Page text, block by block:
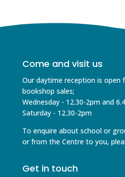
Come and visit us
Our daytime reception is open
bookshop sales;
Wednesday - 12.30-2pm and
Saturday - 12.30-2pm
To enquire about school or
or from the Centre to you,
Get in touch